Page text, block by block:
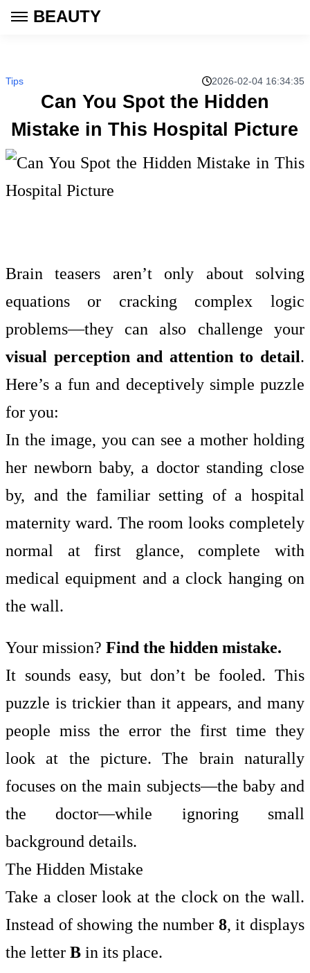
BEAUTY
Tips 2026-02-04 16:34:35
Can You Spot the Hidden
Mistake in This Hospital Picture
Brain teasers aren’t only about solving
equations or cracking complex logic
problems—they can also challenge your
visual perception and attention to detail.
Here’s a fun and deceptively simple puzzle
for you:
In the image, you can see a mother holding
her newborn baby, a doctor standing close
by, and the familiar setting of a hospital
maternity ward. The room looks completely
normal at first glance, complete with
medical equipment and a clock hanging on
the wall.
Your mission? Find the hidden mistake.
It sounds easy, but don’t be fooled. This
puzzle is trickier than it appears, and many
people miss the error the first time they
look at the picture. The brain naturally
focuses on the main subjects—the baby and
the doctor—while ignoring small
background details.
The Hidden Mistake
Take a closer look at the clock on the wall.
Instead of showing the number 8, it displays
the letter B in its place.